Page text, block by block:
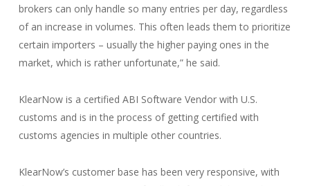
brokers can only handle so many entries per day, regardless
of an increase in volumes. This often leads them to prioritize
certain importers – usually the higher paying ones in the
market, which is rather unfortunate,” he said.
KlearNow is a certified ABI Software Vendor with U.S.
customs and is in the process of getting certified with
customs agencies in multiple other countries.
KlearNow’s customer base has been very responsive, with